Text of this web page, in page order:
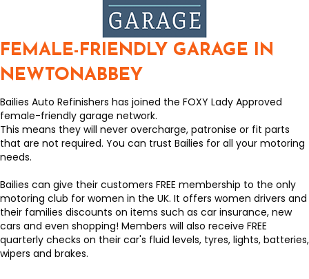
FEMALE-FRIENDLY GARAGE IN
NEWTONABBEY
Bailies Auto Refinishers has joined the FOXY Lady Approved
female-friendly garage network.
This means they will never overcharge, patronise or fit parts
that are not required. You can trust Bailies for all your motoring
needs.
Bailies can give their customers FREE membership to the only
motoring club for women in the UK. It offers women drivers and
their families discounts on items such as car insurance, new
cars and even shopping! Members will also receive FREE
quarterly checks on their car's fluid levels, tyres, lights, batteries,
wipers and brakes.